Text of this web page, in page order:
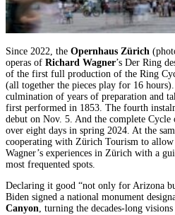
Since 2022, the Opernhaus Zürich
operas of Richard Wagner’s Der Ring
of the first full production of the Ring
(all together the pieces play for 16
culmination of years of preparation and
first performed in 1853. The fourth
debut on Nov. 5. And the complete
over eight days in spring 2024. At the
cooperating with Zürich Tourism to allow
Wagner’s experiences in Zürich with a
most frequented spots.
Declaring it good “not only for Arizona
Biden signed a national monument
Canyon, turning the decades-long